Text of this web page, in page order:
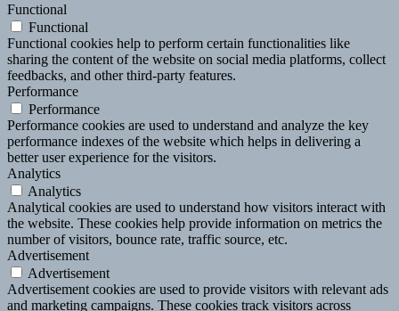
Functional
Functional
Functional cookies help to perform certain functionalities like
sharing the content of the website on social media platforms, collect
feedbacks, and other third-party features.
Performance
Performance
Performance cookies are used to understand and analyze the key
performance indexes of the website which helps in delivering a
better user experience for the visitors.
Analytics
Analytics
Analytical cookies are used to understand how visitors interact with
the website. These cookies help provide information on metrics the
number of visitors, bounce rate, traffic source, etc.
Advertisement
Advertisement
Advertisement cookies are used to provide visitors with relevant ads
and marketing campaigns. These cookies track visitors across